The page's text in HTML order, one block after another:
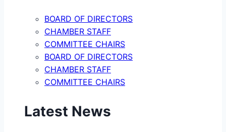
BOARD OF DIRECTORS
CHAMBER STAFF
COMMITTEE CHAIRS
BOARD OF DIRECTORS
CHAMBER STAFF
COMMITTEE CHAIRS
Latest News